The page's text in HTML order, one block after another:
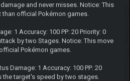
and never misses. Notice: This
official Pokémon games.
1 Accuracy: 100 PP: 20 Priority: 0
by two Stages. Notice: This move
Pokémon games.
Damage: 1 Accuracy: 100 PP: 20
target's speed by two stages.